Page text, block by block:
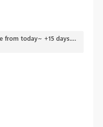
need help] How to filter date from today~ +15 days.pbix